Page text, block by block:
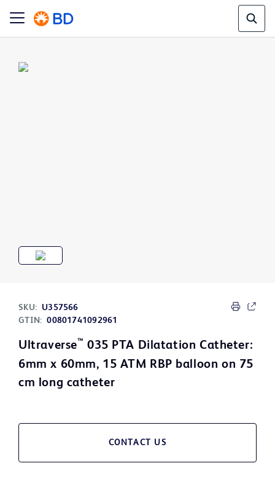
SKU:
U357566
GTIN: 00801741092961
Ultraverse™ 035 PTA Dilatation Catheter:
6mm x 60mm, 15 ATM RBP balloon on 75
cm long catheter
CONTACT US